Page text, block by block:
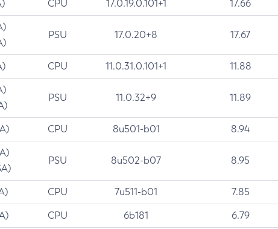
CPU 17.0.19.0.101+1 17.66
PSU 17.0.20+8 17.67
CPU 11.0.31.0.101+1 11.88
PSU 11.0.32+9 11.89
CPU 8u501-b01 8.94
PSU 8u502-b07 8.95
CPU 7u511-b01 7.85
CPU 6b181 6.79